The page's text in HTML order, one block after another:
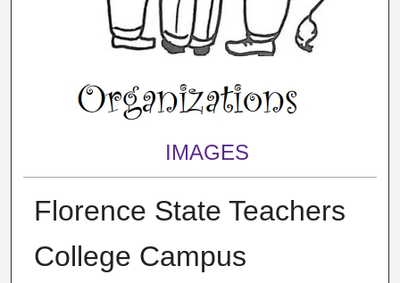
IMAGES
Florence State Teachers
College Campus